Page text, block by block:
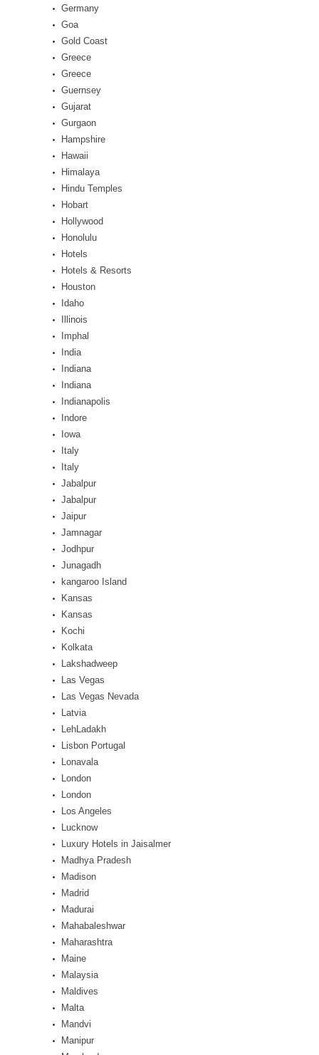
Germany
Goa
Gold Coast
Greece
Greece
Guernsey
Gujarat
Gurgaon
Hampshire
Hawaii
Himalaya
Hindu Temples
Hobart
Hollywood
Honolulu
Hotels
Hotels & Resorts
Houston
Idaho
Illinois
Imphal
India
Indiana
Indiana
Indianapolis
Indore
Iowa
Italy
Italy
Jabalpur
Jabalpur
Jaipur
Jamnagar
Jodhpur
Junagadh
kangaroo Island
Kansas
Kansas
Kochi
Kolkata
Lakshadweep
Las Vegas
Las Vegas Nevada
Latvia
LehLadakh
Lisbon Portugal
Lonavala
London
London
Los Angeles
Lucknow
Luxury Hotels in Jaisalmer
Madhya Pradesh
Madison
Madrid
Madurai
Mahabaleshwar
Maharashtra
Maine
Malaysia
Maldives
Malta
Mandvi
Manipur